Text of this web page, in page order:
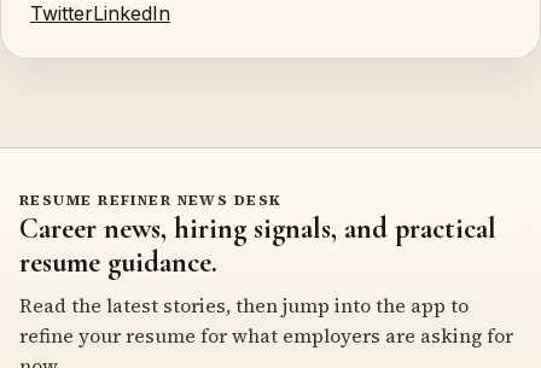
TwitterLinkedIn
RESUME REFINER NEWS DESK
Career news, hiring signals, and practical
resume guidance.
Read the latest stories, then jump into the app to
refine your resume for what employers are asking for